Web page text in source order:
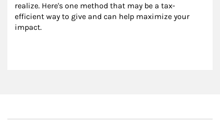
realize. Here's one method that may be a tax-
efficient way to give and can help maximize your
impact.